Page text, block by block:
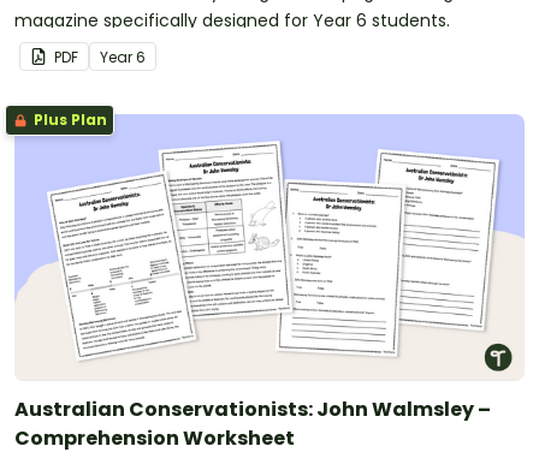
magazine specifically designed for Year 6 students.
PDF Year6
Plus Plan
Australian Conservationists: John Walmsley –
Comprehension Worksheet